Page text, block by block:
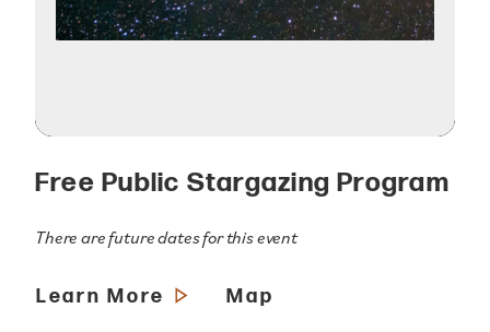
Free Public Stargazing Program
There are future dates for this event
Learn More Map